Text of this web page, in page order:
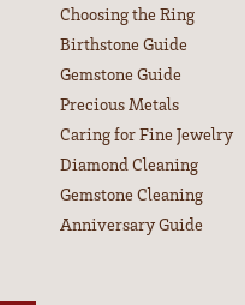
Choosing the Ring
Birthstone Guide
Gemstone Guide
Precious Metals
Caring for Fine Jewelry
Diamond Cleaning
Gemstone Cleaning
Anniversary Guide